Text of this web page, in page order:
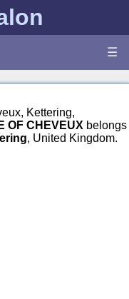
☰
Kettering,
OF CHEVEUX belongs
, United Kingdom.